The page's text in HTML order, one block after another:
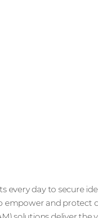
every day to secure
empower and protect